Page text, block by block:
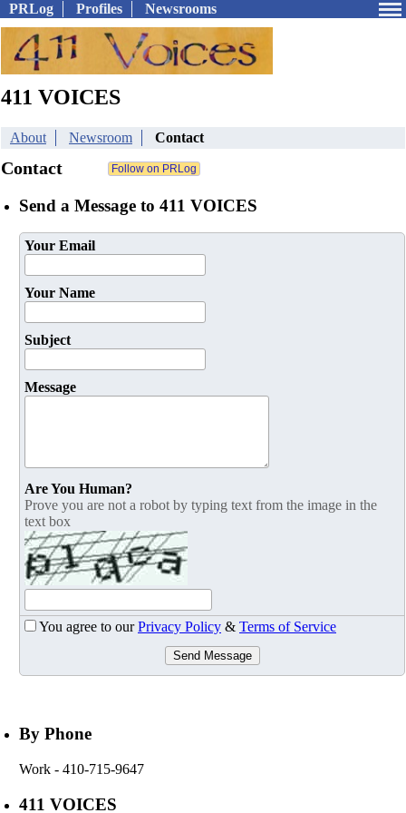
PRLog Profiles Newsrooms
411 VOICES
About Newsroom Contact
Contact
Send a Message to 411 VOICES
Your Email
Your Name
Subject
Message
Are You Human?
Prove you are not a robot by typing text from the image in the
text box
You agree to ourPrivacy Policy & Terms of Service
Send Message
By Phone
Work - 410-715-9647
411 VOICES